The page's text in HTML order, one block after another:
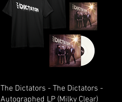
Quick View
The Dictators - The Dictators -
Autographed LP (Milky Clear)